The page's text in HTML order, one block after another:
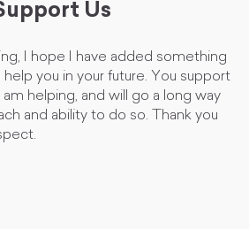
Us
I hope I have added something
you in your future. You support
helping, and will go a long way
and ability to do so. Thank you